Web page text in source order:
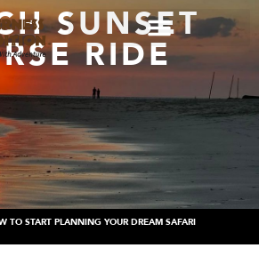
SUNSET
RIDE
TO START PLANNING YOUR DREAM SAFARI